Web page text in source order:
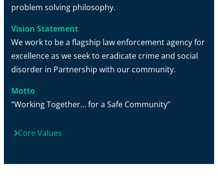
problem solving philosophy.
Vision Statement
We work to be a flagship law enforcement agency for
excellence as we seek to eradicate crime and social
disorder in Partnership with our community.
Motto
“Working Together… for a Safe Community”
Core Values